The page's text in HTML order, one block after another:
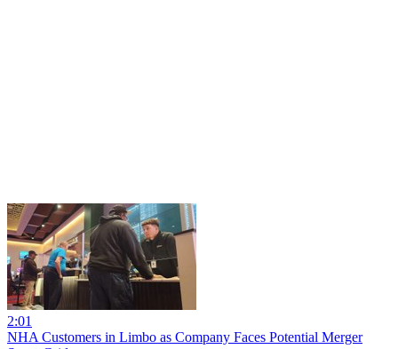
2:01
NHA Customers in Limbo as Company Faces Potential Merger